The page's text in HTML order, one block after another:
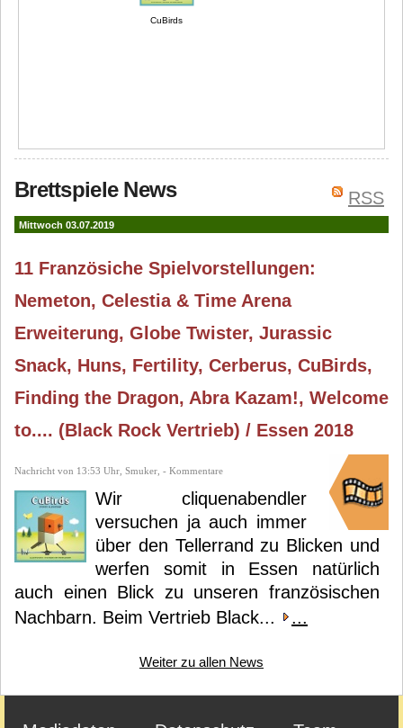
CuBirds
RSS
Brettspiele News
Mittwoch 03.07.2019
11 Französiche Spielvorstellungen:
Nemeton, Celestia & Time Arena
Erweiterung, Globe Twister, Jurassic
Snack, Huns, Fertility, Cerberus, CuBirds,
Finding the Dragon, Abra Kazam!, Welcome
to.... (Black Rock Vertrieb) / Essen 2018
Nachricht von 13:53 Uhr, Smuker, - Kommentare
Wir cliquenabendler
versuchen ja auch immer
über den Tellerrand zu Blicken und
werfen somit in Essen natürlich
auch einen Blick zu unseren französischen
Nachbarn. Beim Vertrieb Black...
...
Weiter zu allen News